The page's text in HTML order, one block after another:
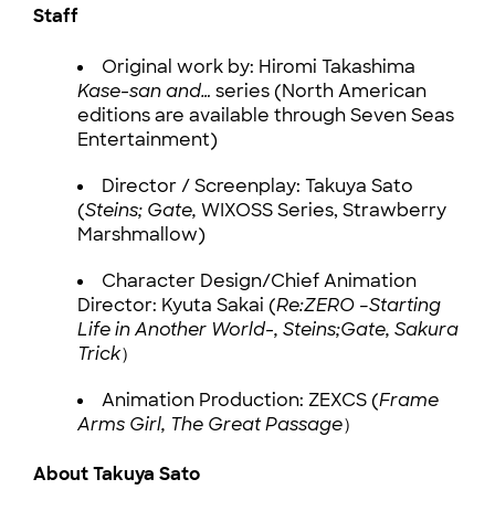
Staff
Original work by: Hiromi Takashima
Kase-san and… series (North American
editions are available through Seven Seas
Entertainment)
Director / Screenplay: Takuya Sato
(Steins; Gate, WIXOSS Series, Strawberry
Marshmallow)
Character Design/Chief Animation
Director: Kyuta Sakai (Re:ZERO –Starting
Life in Another World-, Steins;Gate, Sakura
Trick）
Animation Production: ZEXCS (Frame
Arms Girl, The Great Passage）
About Takuya Sato